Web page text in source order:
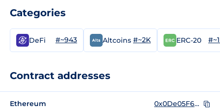
Categories
DeFi #~943 Altcoins #~2K ERC-20
Contract addresses
Ethereum 0x0De05F6447ab4D22c8827449EE4bA2D5C288379B